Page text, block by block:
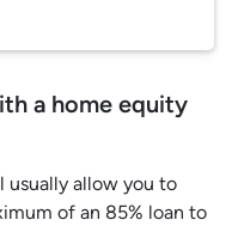
a home equity
usually allow you to
of an 85% loan to